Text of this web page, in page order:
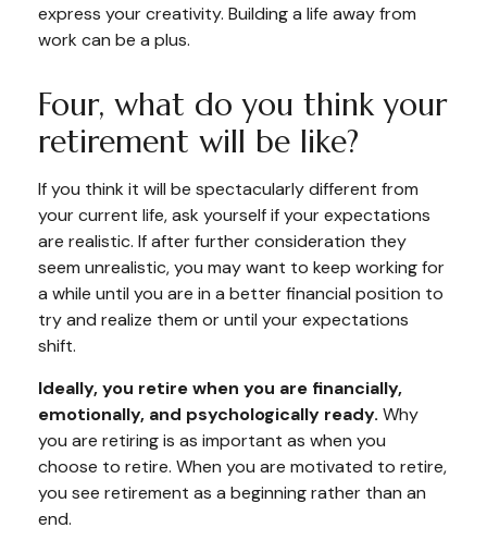
express your creativity. Building a life away from
work can be a plus.
Four, what do you think your
retirement will be like?
If you think it will be spectacularly different from
your current life, ask yourself if your expectations
are realistic. If after further consideration they
seem unrealistic, you may want to keep working for
a while until you are in a better financial position to
try and realize them or until your expectations
shift.
Ideally, you retire when you are financially,
emotionally, and psychologically ready. Why
you are retiring is as important as when you
choose to retire. When you are motivated to retire,
you see retirement as a beginning rather than an
end.